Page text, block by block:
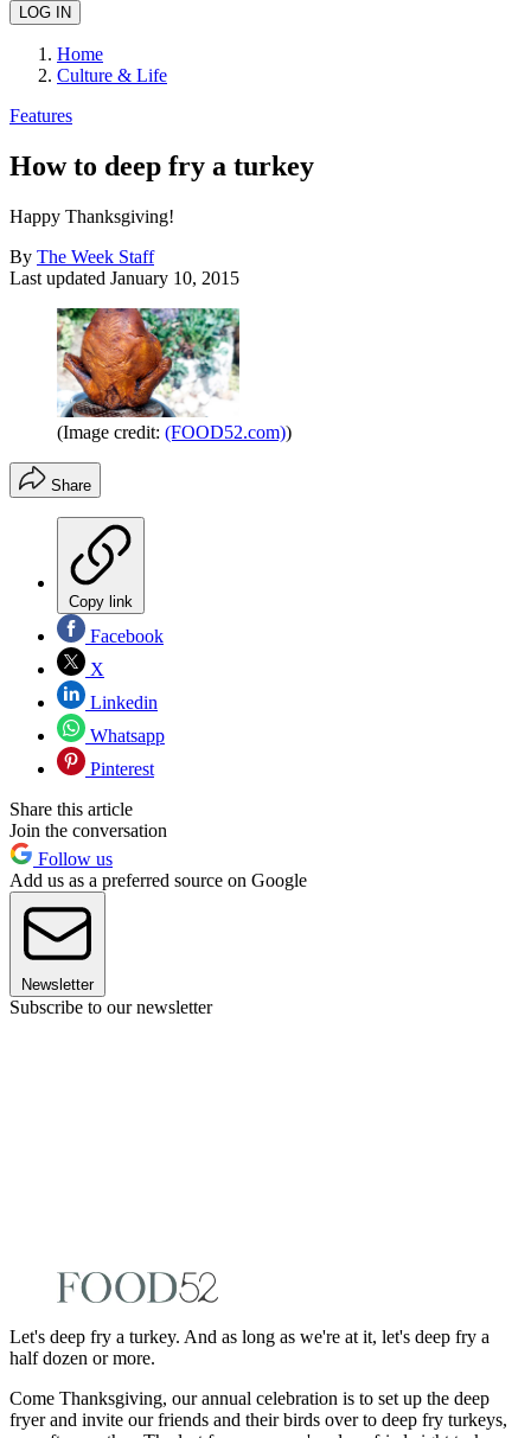
Home
Culture & Life
Features
How to deep fry a turkey
Happy Thanksgiving!
By The Week Staff
Last updated January 10, 2015
(Image credit: (FOOD52.com))
Share
Copy link
Facebook
X
Linkedin
Whatsapp
Pinterest
Share this article
Join the conversation
Follow us
Add us as a preferred source on Google
Newsletter
Subscribe to our newsletter
Let's deep fry a turkey. And as long as we're at it, let's deep fry a
half dozen or more.
Come Thanksgiving, our annual celebration is to set up the deep
fryer and invite our friends and their birds over to deep fry turkeys,